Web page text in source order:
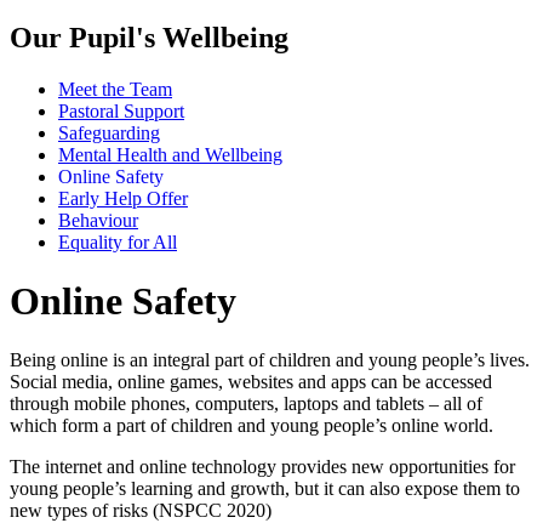
Our Pupil's Wellbeing
Meet the Team
Pastoral Support
Safeguarding
Mental Health and Wellbeing
Online Safety
Early Help Offer
Behaviour
Equality for All
Online Safety
Being online is an integral part of children and young people’s lives.
Social media, online games, websites and apps can be accessed
through mobile phones, computers, laptops and tablets – all of
which form a part of children and young people’s online world.
The internet and online technology provides new opportunities for
young people’s learning and growth, but it can also expose them to
new types of risks (NSPCC 2020)